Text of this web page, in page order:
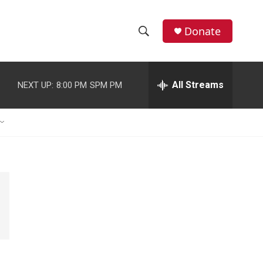
h
w
e
h
Donate
NEXT UP: 8:00 PM SPM PM All Streams